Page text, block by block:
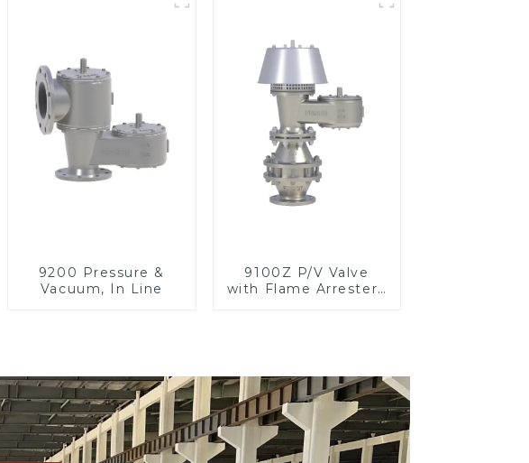
9200 Pressure &
Vacuum, In Line
9100Z P/V Valve
with Flame Arrester ,